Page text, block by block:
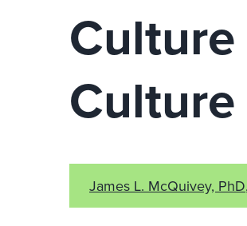
Culture
James L. McQuivey, PhD